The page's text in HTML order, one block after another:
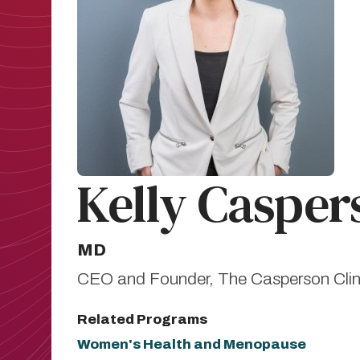
Kelly
MD
CEO and Founder, The Casperson
Related Programs
Women's Health and Menopause